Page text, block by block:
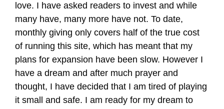
love. I have asked readers to invest and while
many have, many more have not. To date,
monthly giving only covers half of the true cost
of running this site, which has meant that my
plans for expansion have been slow. However I
have a dream and after much prayer and
thought, I have decided that I am tired of playing
it small and safe. I am ready for my dream to